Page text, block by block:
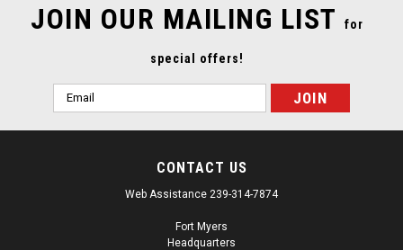
JOIN OUR MAILING LIST for
special offers!
Email
Address
CONTACT US
Web Assistance 239-314-7874
Fort Myers
Headquarters